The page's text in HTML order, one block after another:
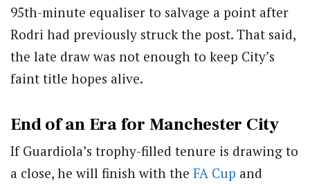
95th-minute equaliser to salvage a point after
Rodri had previously struck the post. That said,
the late draw was not enough to keep City’s
faint title hopes alive.
End of an Era for Manchester City
If Guardiola’s trophy-filled tenure is drawing to
a close, he will finish with the FA Cup and